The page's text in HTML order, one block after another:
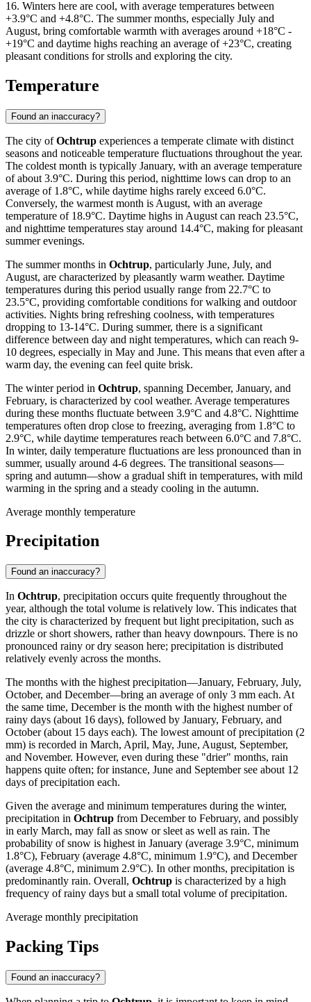
16. Winters here are cool, with average temperatures between
+3.9°C and +4.8°C. The summer months, especially July and
August, bring comfortable warmth with averages around +18°C -
+19°C and daytime highs reaching an average of +23°C, creating
pleasant conditions for strolls and exploring the city.
Temperature
Found an inaccuracy?
The city ofOchtrup experiences a temperate climate with distinct
seasons and noticeable temperature fluctuations throughout the year.
The coldest month is typically January, with an average temperature
of about 3.9°C. During this period, nighttime lows can drop to an
average of 1.8°C, while daytime highs rarely exceed 6.0°C.
Conversely, the warmest month is August, with an average
temperature of 18.9°C. Daytime highs in August can reach 23.5°C,
and nighttime temperatures stay around 14.4°C, making for pleasant
summer evenings.
The summer months in Ochtrup, particularly June, July, and
August, are characterized by pleasantly warm weather. Daytime
temperatures during this period usually range from 22.7°C to
23.5°C, providing comfortable conditions for walking and outdoor
activities. Nights bring refreshing coolness, with temperatures
dropping to 13-14°C. During summer, there is a significant
difference between day and night temperatures, which can reach 9-
10 degrees, especially in May and June. This means that even after a
warm day, the evening can feel quite brisk.
The winter period in Ochtrup, spanning December, January, and
February, is characterized by cool weather. Average temperatures
during these months fluctuate between 3.9°C and 4.8°C. Nighttime
temperatures often drop close to freezing, averaging from 1.8°C to
2.9°C, while daytime temperatures reach between 6.0°C and 7.8°C.
In winter, daily temperature fluctuations are less pronounced than in
summer, usually around 4-6 degrees. The transitional seasons—
spring and autumn—show a gradual shift in temperatures, with mild
warming in the spring and a steady cooling in the autumn.
Average monthly temperature
Precipitation
Found an inaccuracy?
In Ochtrup, precipitation occurs quite frequently throughout the
year, although the total volume is relatively low. This indicates that
the city is characterized by frequent but light precipitation, such as
drizzle or short showers, rather than heavy downpours. There is no
pronounced rainy or dry season here; precipitation is distributed
relatively evenly across the months.
The months with the highest precipitation—January, February, July,
October, and December—bring an average of only 3 mm each. At
the same time, December is the month with the highest number of
rainy days (about 16 days), followed by January, February, and
October (about 15 days each). The lowest amount of precipitation (2
mm) is recorded in March, April, May, June, August, September,
and November. However, even during these "drier" months, rain
happens quite often; for instance, June and September see about 12
days of precipitation each.
Given the average and minimum temperatures during the winter,
precipitation in Ochtrup from December to February, and possibly
in early March, may fall as snow or sleet as well as rain. The
probability of snow is highest in January (average 3.9°C, minimum
1.8°C), February (average 4.8°C, minimum 1.9°C), and December
(average 4.8°C, minimum 2.9°C). In other months, precipitation is
predominantly rain. Overall, Ochtrup is characterized by a high
frequency of rainy days but a small total volume of precipitation.
Average monthly precipitation
Packing Tips
Found an inaccuracy?